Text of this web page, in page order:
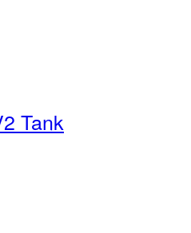
Tank